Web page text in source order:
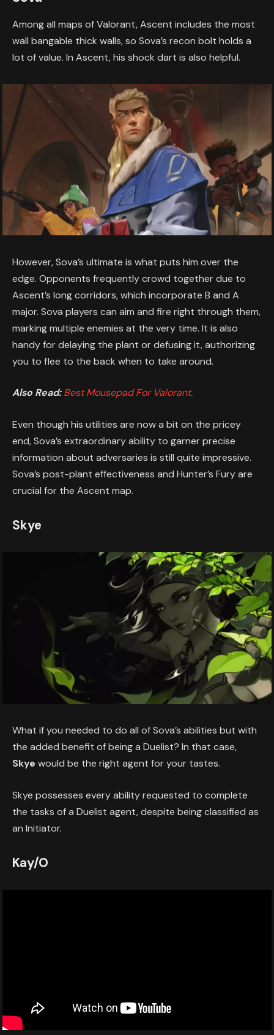
Among all maps of Valorant, Ascent includes the most
wall bangable thick walls, so Sova’s recon bolt holds a
lot of value. In Ascent, his shock dart is also helpful.
However, Sova’s ultimate is what puts him over the
edge. Opponents frequently crowd together due to
Ascent’s long corridors, which incorporate B and A
major. Sova players can aim and fire right through them,
marking multiple enemies at the very time. It is also
handy for delaying the plant or defusing it, authorizing
you to flee to the back when to take around.
Also Read: Best Mousepad For Valorant.
Even though his utilities are now a bit on the pricey
end, Sova’s extraordinary ability to garner precise
information about adversaries is still quite impressive.
Sova’s post-plant effectiveness and Hunter’s Fury are
crucial for the Ascent map.
Skye
What if you needed to do all of Sova’s abilities but with
the added benefit of being a Duelist? In that case,
Skye would be the right agent for your tastes.
Skye possesses every ability requested to complete
the tasks of a Duelist agent, despite being classified as
an Initiator.
Kay/O